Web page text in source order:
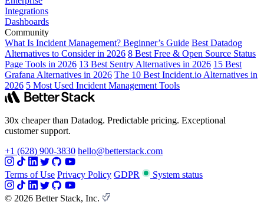
Integrations
Dashboards
Community
What Is Incident Management? Beginner’s Guide Best Datadog
Alternatives to Consider in 2026 8 Best Free & Open Source Status
Page Tools in 2026 13 Best Sentry Alternatives in 2026 15 Best
Grafana Alternatives in 2026 The 10 Best Incident.io Alternatives in
2026 5 Most Used Incident Management Tools
30x cheaper than Datadog. Predictable pricing. Exceptional
customer support.
+1 (628) 900-3830 hello@betterstack.com
Terms of Use Privacy Policy GDPR System status
© 2026 Better Stack, Inc.